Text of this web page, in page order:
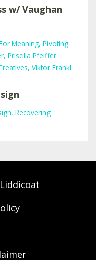
w/ Vaughan
Meaning Pivoting
Priscilla Pfeiffer
Viktor Frankl
Recovering